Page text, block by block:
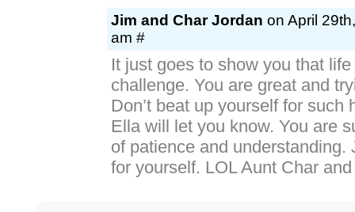
Jim and Char Jordan on April
am #
It just goes to show you that
challenge. You are great and
Don’t beat up yourself for such
Ella will let you know. You are
of patience and understanding.
for yourself. LOL Aunt Char